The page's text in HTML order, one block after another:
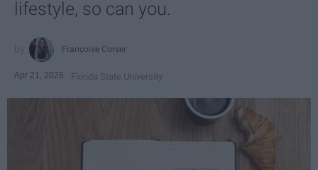
lifestyle, so can you.
Françoise Corser
Apr 21, 2026 Florida State University